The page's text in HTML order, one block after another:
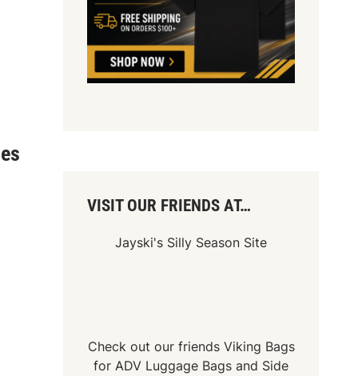
VISIT OUR FRIENDS AT…
Jayski's Silly Season Site
Check out our friends Viking Bags
forADV Luggage Bags and Side